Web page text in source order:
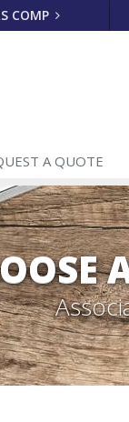
COMP
AQUOTE